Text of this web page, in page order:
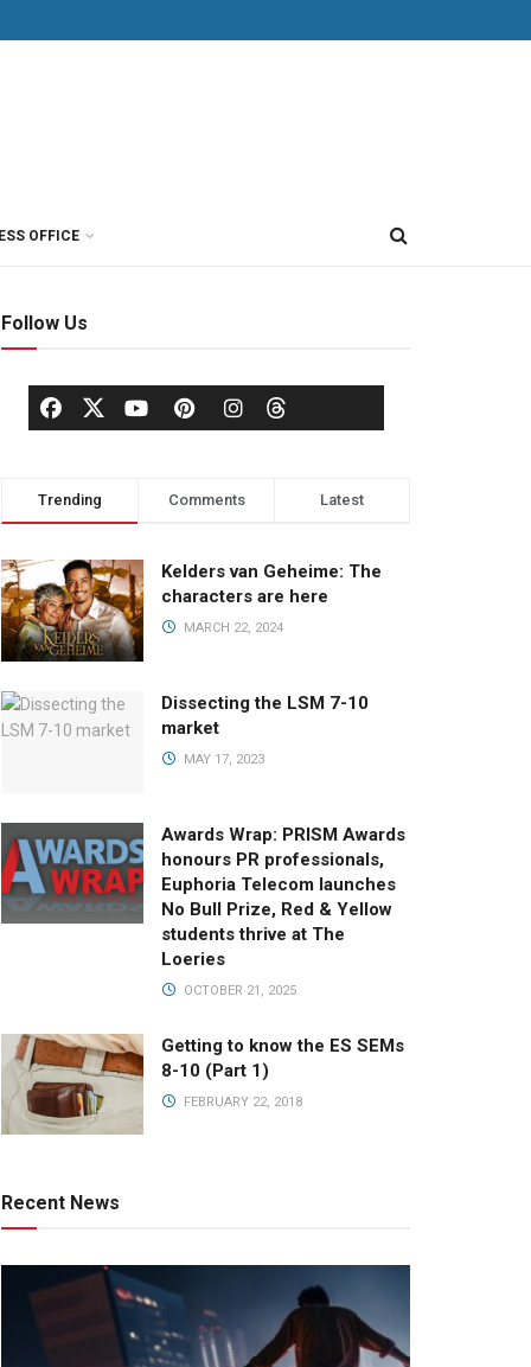
OFFICE
Follow Us
Trending Comments Latest
Kelders van Geheime: The
characters are here
MARCH 22, 2024
Dissecting the LSM 7-10
market
MAY 17, 2023
Awards Wrap: PRISM Awards
honours PR professionals,
Euphoria Telecom launches
No Bull Prize, Red & Yellow
students thrive at The
Loeries
OCTOBER 21, 2025
Getting to know the ES SEMs
8-10 (Part 1)
FEBRUARY 22, 2018
Recent News